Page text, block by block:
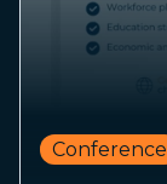
Conference